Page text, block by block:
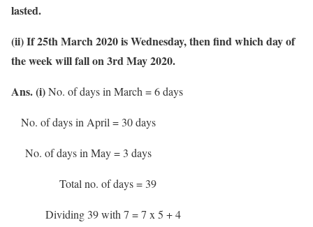
lasted.
(ii) If 25th March 2020 is Wednesday, then find which day of
the week will fall on 3rd May 2020.
Ans. (i)No. of days in March = 6 days
No. of days in April = 30 days
No. of days in May = 3 days
Total no. of days = 39
Dividing 39 with 7 = 7 x 5 + 4